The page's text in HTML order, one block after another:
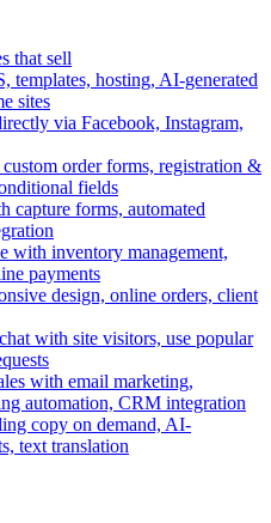
that sell
templates, hosting, AI-generated
sites
via Facebook, Instagram,
order forms, registration &
fields
capture forms, automated
with inventory management,
payments
design, online orders, client
with site visitors, use popular
with email marketing,
automation, CRM integration
copy on demand, AI-
text translation